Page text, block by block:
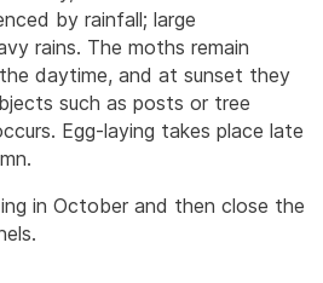
by rainfall; large
rains. The moths remain
daytime, and at sunset they
such as posts or tree
Egg-laying takes place late
in October and then close the